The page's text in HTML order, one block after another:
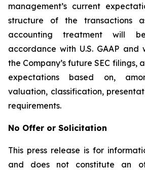
management’s current
structure of the transactions
accounting treatment will
accordance with U.S. GAAP
the Company’s future SEC filings,
expectations based on,
valuation, classification,
requirements.
No Offer or Solicitation
This press release is for
and does not constitute an